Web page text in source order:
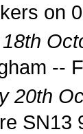
on
--
20th
SN13